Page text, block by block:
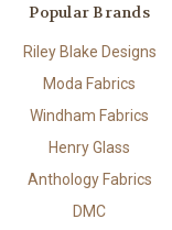
Popular Brands
Riley Blake Designs
Moda Fabrics
Windham Fabrics
Henry Glass
Anthology Fabrics
DMC